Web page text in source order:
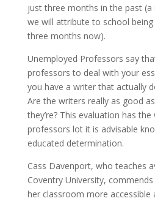
just three months in the past
we will attribute to school
three months now).
Unemployed Professors say
professors to deal with your
you have a writer that actually
Are the writers really as good
they’re? This evaluation has
professors lot it is advisable
educated determination.
Cass Davenport, who teaches
Coventry University,
her classroom more accessible